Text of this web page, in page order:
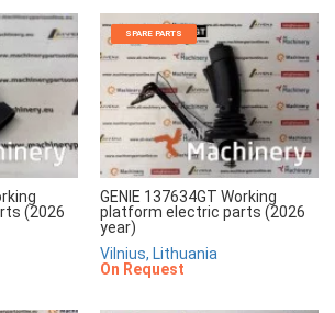
(2026
SPARE PARTS
GENIE 137634GT Working
platform electric parts (2026
year)
Vilnius, Lithuania
On Request